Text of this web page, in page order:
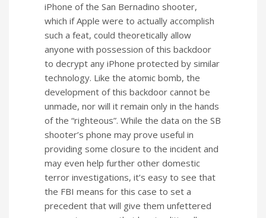
iPhone of the San Bernadino shooter,
which if Apple were to actually accomplish
such a feat, could theoretically allow
anyone with possession of this backdoor
to decrypt any iPhone protected by similar
technology. Like the atomic bomb, the
development of this backdoor cannot be
unmade, nor will it remain only in the hands
of the “righteous”. While the data on the SB
shooter’s phone may prove useful in
providing some closure to the incident and
may even help further other domestic
terror investigations, it’s easy to see that
the FBI means for this case to set a
precedent that will give them unfettered